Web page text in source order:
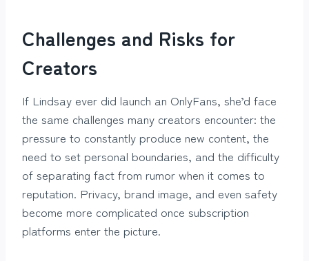
Challenges and Risks for
Creators
If Lindsay ever did launch an OnlyFans, she’d face
the same challenges many creators encounter: the
pressure to constantly produce new content, the
need to set personal boundaries, and the difficulty
of separating fact from rumor when it comes to
reputation. Privacy, brand image, and even safety
become more complicated once subscription
platforms enter the picture.